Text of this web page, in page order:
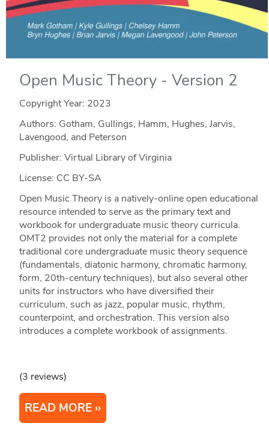
Open Music Theory - Version 2
Copyright Year: 2023
Authors: Gotham, Gullings, Hamm, Hughes, Jarvis,
Lavengood, and Peterson
Publisher: Virtual Library of Virginia
License: CC BY-SA
Open Music Theory is a natively-online open educational
resource intended to serve as the primary text and
workbook for undergraduate music theory curricula.
OMT2 provides not only the material for a complete
traditional core undergraduate music theory sequence
(fundamentals, diatonic harmony, chromatic harmony,
form, 20th-century techniques), but also several other
units for instructors who have diversified their
curriculum, such as jazz, popular music, rhythm,
counterpoint, and orchestration. This version also
introduces a complete workbook of assignments.
(3 reviews)
READ MORE